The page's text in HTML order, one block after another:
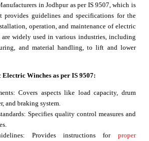
in Jodhpur as per IS 9507, which is
provides guidelines and specifications for the
operation, and maintenance of electric
are widely used in various industries, including
and material handling, to lift and lower
Winches as per IS 9507:
Covers aspects like load capacity, drum
and braking system.
Specifies quality control measures and
Provides instructions for proper